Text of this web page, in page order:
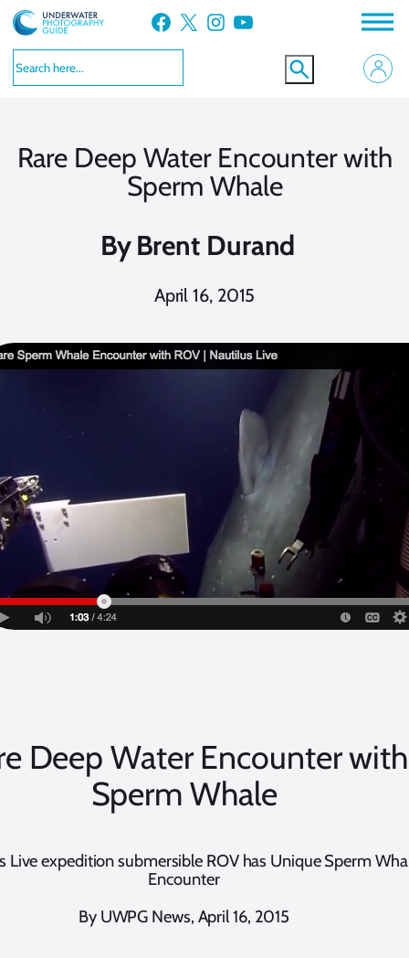
Skip
to
content
Facebook X Instagram YouTube
Rare Deep Water Encounter with
Sperm Whale
By Brent Durand
April 16, 2015
Deep Water Encounter with
Sperm Whale
Live expedition submersible ROV has Unique Sperm
Encounter
By UWPG News, April 16, 2015